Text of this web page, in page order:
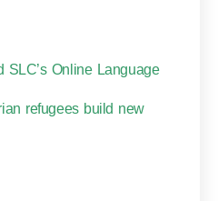
SLC’s Online Language
refugees build new